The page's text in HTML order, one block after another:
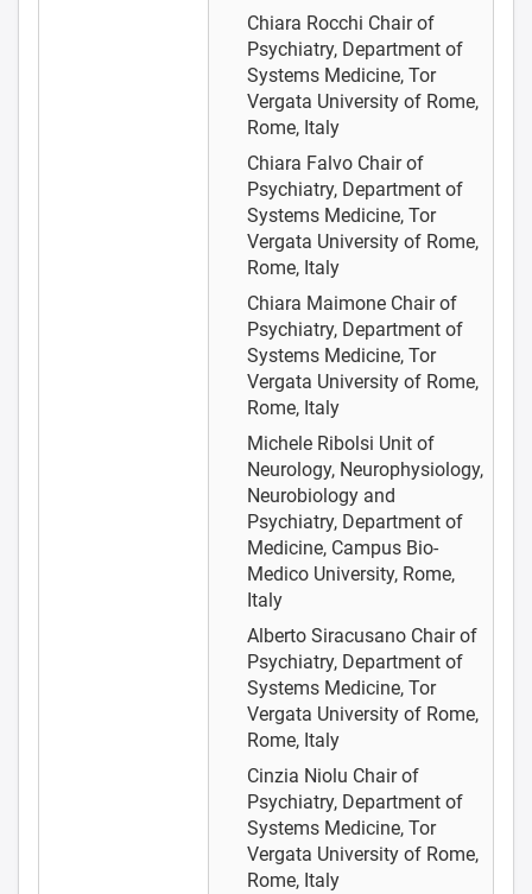
Chiara Rocchi Chair of
Psychiatry, Department of
Systems Medicine, Tor
Vergata University of Rome,
Rome, Italy
Chiara Falvo Chair of
Psychiatry, Department of
Systems Medicine, Tor
Vergata University of Rome,
Rome, Italy
Chiara Maimone Chair of
Psychiatry, Department of
Systems Medicine, Tor
Vergata University of Rome,
Rome, Italy
Michele Ribolsi Unit of
Neurology, Neurophysiology,
Neurobiology and
Psychiatry, Department of
Medicine, Campus Bio-
Medico University, Rome,
Italy
Alberto Siracusano Chair of
Psychiatry, Department of
Systems Medicine, Tor
Vergata University of Rome,
Rome, Italy
Cinzia Niolu Chair of
Psychiatry, Department of
Systems Medicine, Tor
Vergata University of Rome,
Rome, Italy